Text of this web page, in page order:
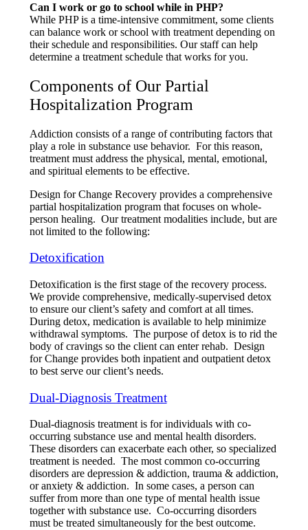
Can I work or go to school while in PHP?
While PHP is a time-intensive commitment, some clients
can balance work or school with treatment depending on
their schedule and responsibilities. Our staff can help
determine a treatment schedule that works for you.
Components of Our Partial
Hospitalization Program
Addiction consists of a range of contributing factors that
play a role in substance use behavior. For this reason,
treatment must address the physical, mental, emotional,
and spiritual elements to be effective.
Design for Change Recovery provides a comprehensive
partial hospitalization program that focuses on whole-
person healing. Our treatment modalities include, but are
not limited to the following:
Detoxification
Detoxification is the first stage of the recovery process.
We provide comprehensive, medically-supervised detox
to ensure our client’s safety and comfort at all times.
During detox, medication is available to help minimize
withdrawal symptoms. The purpose of detox is to rid the
body of cravings so the client can enter rehab. Design
for Change provides both inpatient and outpatient detox
to best serve our client’s needs.
Dual-Diagnosis Treatment
Dual-diagnosis treatment is for individuals with co-
occurring substance use and mental health disorders.
These disorders can exacerbate each other, so specialized
treatment is needed. The most common co-occurring
disorders are depression & addiction, trauma & addiction,
or anxiety & addiction. In some cases, a person can
suffer from more than one type of mental health issue
together with substance use. Co-occurring disorders
must be treated simultaneously for the best outcome.